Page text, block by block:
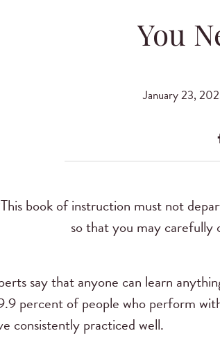
You
January 23,
book of instruction must not
so that you may
say that anyone can learn
percent of people who perform
consistently practiced well.